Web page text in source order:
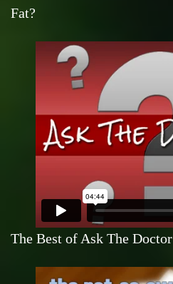
Fat?
The Best of Ask The Doctor